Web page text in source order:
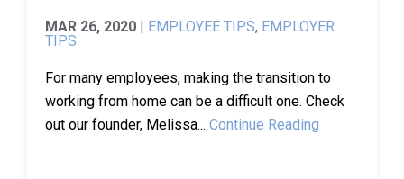
MAR 26, 2020 | EMPLOYEE TIPS, EMPLOYER
TIPS
For many employees, making the transition to
working from home can be a difficult one. Check
out our founder, Melissa... Continue Reading